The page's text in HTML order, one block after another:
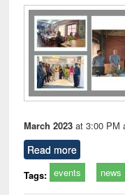
March 2023 at 3:00 PM
Read more
Tags: events news